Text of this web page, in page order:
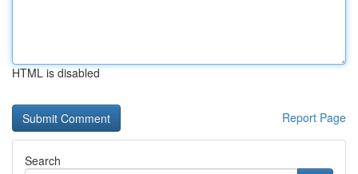
HTML is disabled
Report Page
Search